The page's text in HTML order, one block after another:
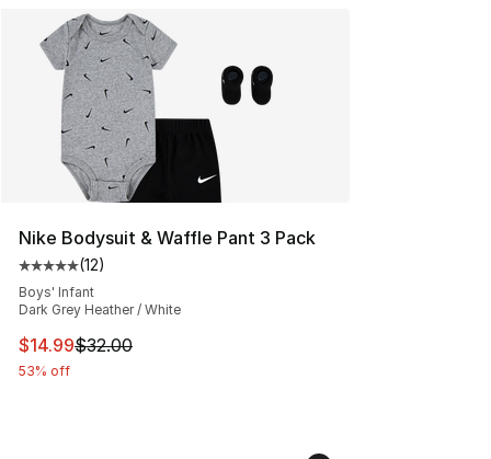
Search Results
Nike Bodysuit & Waffle Pant 3 Pack
Average customer rating - [5 out of 5 stars], 12 reviews
(12)
Boys' Infant
Dark Grey Heather / White
This item is on sale. Price dropped from $32.00 to
$14.99$32.00
53% off